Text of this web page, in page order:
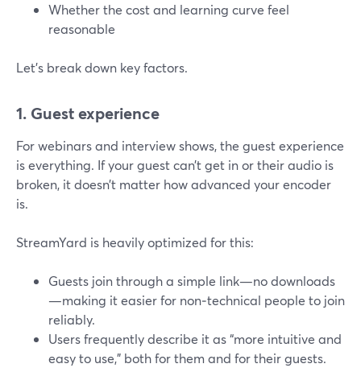
Whether the cost and learning curve feel
reasonable
Let’s break down key factors.
1. Guest experience
For webinars and interview shows, the guest experience
is everything. If your guest can’t get in or their audio is
broken, it doesn’t matter how advanced your encoder
is.
StreamYard is heavily optimized for this:
Guests join through a simple link—no downloads
—making it easier for non‑technical people to join
reliably.
Users frequently describe it as “more intuitive and
easy to use,” both for them and for their guests.